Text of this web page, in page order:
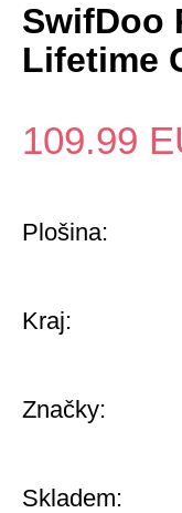
SwifDoo
Lifetime
109.99
Plošina:
Kraj:
Značky:
Skladem: